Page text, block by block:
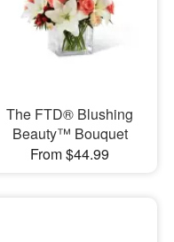
The FTD® Blushing
Beauty™ Bouquet
From $44.99